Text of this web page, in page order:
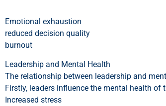
Emotional exhaustion
reduced decision quality
burnout
Leadership and Mental Health
The relationship between leadership and
Firstly, leaders influence the mental health
Increased stress